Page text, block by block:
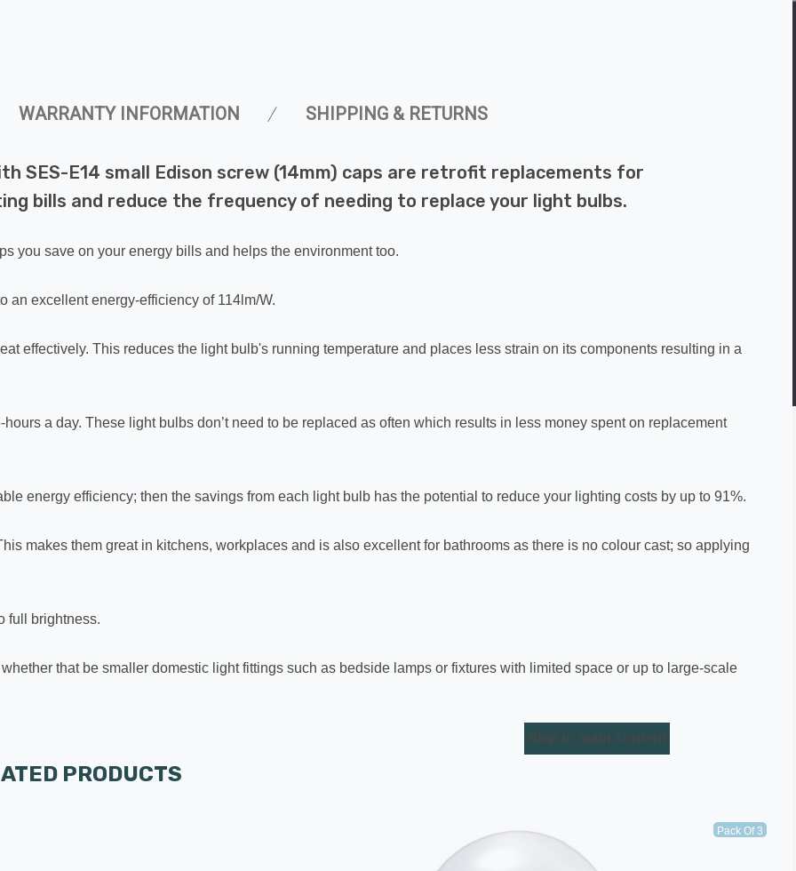
Skip to main content
WARRANTY INFORMATION SHIPPING & RETURNS
SES-E14 small Edison screw (14mm) caps are retrofit replacements for
bills and reduce the frequency of needing to replace your light bulbs.
you save on your energy bills and helps the environment too.
an excellent energy-efficiency of 114lm/W.
effectively. This reduces the light bulb's running temperature and places less strain on its components resulting in a
a day. These light bulbs don’t need to be replaced as often which results in less money spent on replacement
energy efficiency; then the savings from each light bulb has the potential to reduce your lighting costs by up to 91%.
makes them great in kitchens, workplaces and is also excellent for bathrooms as there is no colour cast; so applying
full brightness.
that be smaller domestic light fittings such as bedside lamps or fixtures with limited space or up to large-scale
PRODUCTS
Pack Of 3